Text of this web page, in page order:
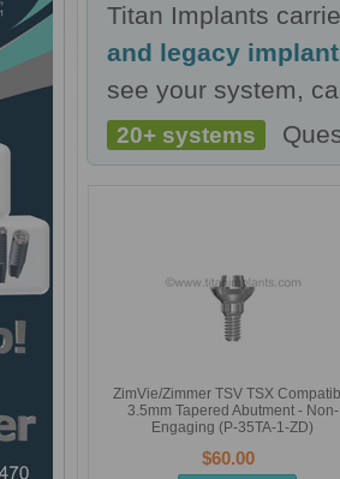
Titan Implants
and legacy
see your system,
20+ systems
ZimVie/Zimmer TSV TSX
3.5mm Tapered Abutment - Non-
Engaging (P-35TA-1-ZD)
$60.00